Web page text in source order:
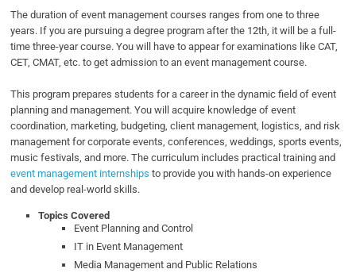
The duration of event management courses ranges from one to three
years. If you are pursuing a degree program after the 12th, it will be a full-
time three-year course. You will have to appear for examinations like CAT,
CET, CMAT, etc. to get admission to an event management course.
This program prepares students for a career in the dynamic field of event
planning and management. You will acquire knowledge of event
coordination, marketing, budgeting, client management, logistics, and risk
management for corporate events, conferences, weddings, sports events,
music festivals, and more. The curriculum includes practical training and
event management internships to provide you with hands-on experience
and develop real-world skills.
Topics Covered
Event Planning and Control
IT in Event Management
Media Management and Public Relations